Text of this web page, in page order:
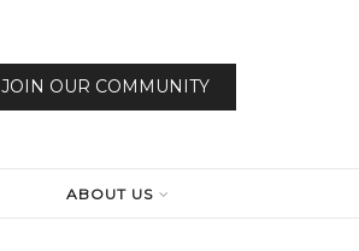
JOIN OUR COMMUNITY
ABOUT US